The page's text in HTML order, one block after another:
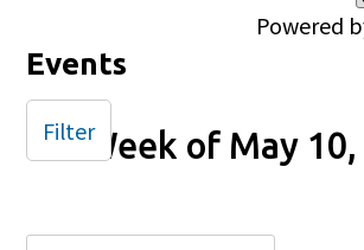
Powered
Events
Week of May 10,
Filter